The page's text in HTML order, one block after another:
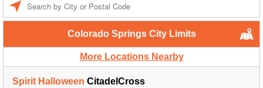
Colorado Springs City Limits
More Locations Nearby
Spirit Halloween CitadelCross